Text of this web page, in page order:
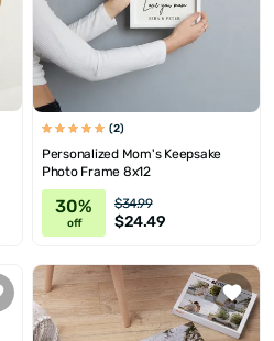
(2)
Personalized Mom's Keepsake
Photo Frame 8x12
30%
off
$34.99
$24.49